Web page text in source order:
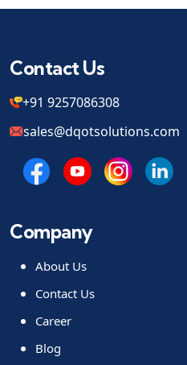
Contact Us
+91 9257086308
sales@dqotsolutions.com
Company
About Us
Contact Us
Career
Blog